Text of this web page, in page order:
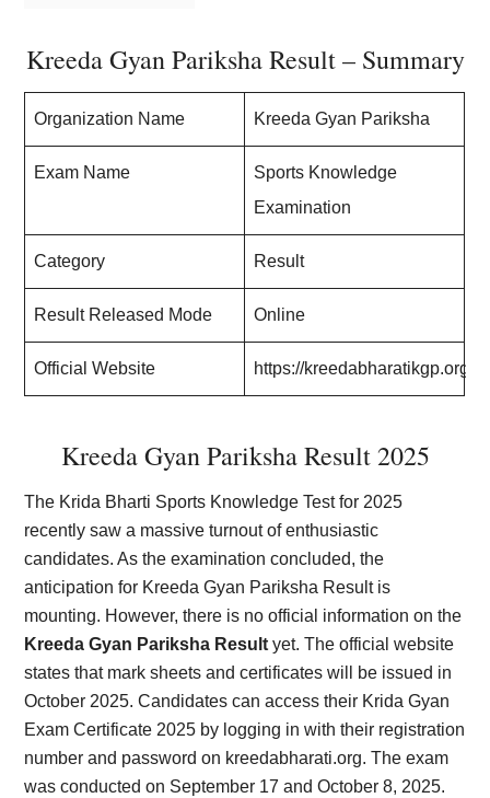
Kreeda Gyan Pariksha Result – Summary
Organization Name Kreeda Gyan Pariksha
Exam Name
Sports Knowledge
Examination
Category Result
Result Released Mode Online
Official Website https://kreedabharatikgp.org/
Kreeda Gyan Pariksha Result 2025
The Krida Bharti Sports Knowledge Test for 2025
recently saw a massive turnout of enthusiastic
candidates. As the examination concluded, the
anticipation for Kreeda Gyan Pariksha Result is
mounting. However, there is no official information on the
Kreeda Gyan Pariksha Result yet. The official website
states that mark sheets and certificates will be issued in
October 2025. Candidates can access their Krida Gyan
Exam Certificate 2025 by logging in with their registration
number and password on kreedabharati.org. The exam
was conducted on September 17 and October 8, 2025.